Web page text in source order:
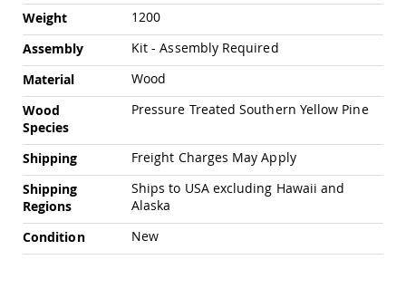
Stands
Amish
Tables
Amish
Balcony
&
Tables
Amish
Fire
Pit
Tables
Weight
1200
Assembly
Kit - Assembly Required
Material
Wood
Wood
Species
Pressure Treated Southern Yellow Pine
Shipping
Freight Charges May Apply
Shipping
Regions
Ships to USA excluding Hawaii and
Alaska
Condition
New